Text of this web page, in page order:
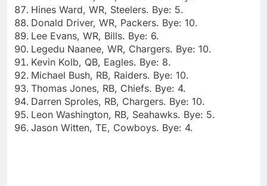
Hines Ward, WR, Steelers. Bye: 5.
Donald Driver, WR, Packers. Bye: 10.
Lee Evans, WR, Bills. Bye: 6.
Legedu Naanee, WR, Chargers. Bye: 10.
Kevin Kolb, QB, Eagles. Bye: 8.
Michael Bush, RB, Raiders. Bye: 10.
Thomas Jones, RB, Chiefs. Bye: 4.
Darren Sproles, RB, Chargers. Bye: 10.
Leon Washington, RB, Seahawks. Bye: 5.
Jason Witten, TE, Cowboys. Bye: 4.